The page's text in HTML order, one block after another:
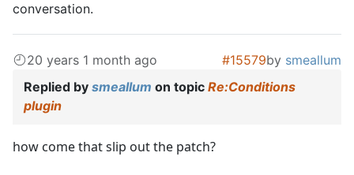
conversation.
20 years 1 month ago #15579by smeallum
Replied by smeallum on topic Re:Conditions
plugin
how come that slip out the patch?